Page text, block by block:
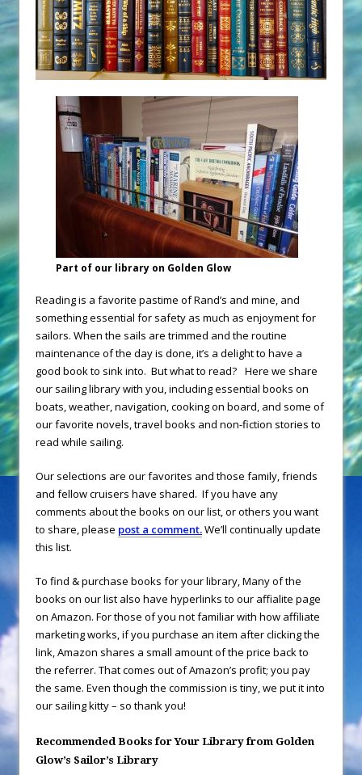
Exploring Hunga-Tonga Hunga-
Ha’apai Volcanic Island Before the
Eruption
Part of our library on Golden Glow
Reading is a favorite pastime of Rand’s and mine, and
something essential for safety as much as enjoyment for
sailors. When the sails are trimmed and the routine
maintenance of the day is done, it’s a delight to have a
good book to sink into. But what to read? Here we share
our sailing library with you, including essential books on
boats, weather, navigation, cooking on board, and some of
our favorite novels, travel books and non-fiction stories to
read while sailing.
Our selections are our favorites and those family, friends
and fellow cruisers have shared. If you have any
comments about the books on our list, or others you want
to share, please post a comment.We’ll continually update
this list.
To find & purchase books for your library,Many of the
books on our list also have hyperlinks to our affialite page
on Amazon. For those of you not familiar with how affiliate
marketing works, if you purchase an item after clicking the
link, Amazon shares a small amount of the price back to
the referrer. That comes out of Amazon’s profit; you pay
the same. Even though the commission is tiny, we put it into
our sailing kitty – so thank you!
Recommended Books for Your Library from Golden
Glow’s Sailor’s Library